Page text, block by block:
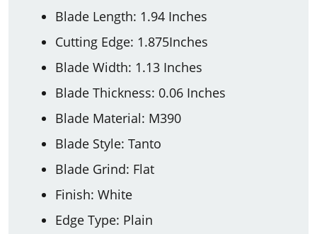
Blade Length: 1.94 Inches
Cutting Edge: 1.875Inches
Blade Width: 1.13 Inches
Blade Thickness: 0.06 Inches
Blade Material: M390
Blade Style: Tanto
Blade Grind: Flat
Finish: White
Edge Type: Plain